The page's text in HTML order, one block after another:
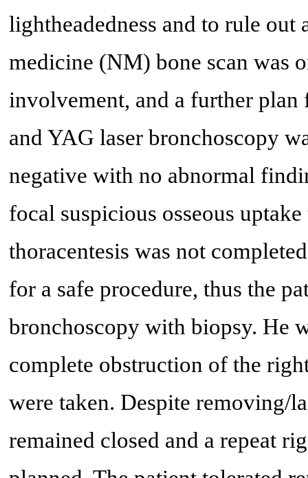
lightheadedness and to rule
medicine (NM) bone scan was
involvement, and a further plan
and YAG laser bronchoscopy
negative with no abnormal
focal suspicious osseous
thoracentesis was not
for a safe procedure, thus the
bronchoscopy with biopsy. He
complete obstruction of the
were taken. Despite removing/
remained closed and a repeat